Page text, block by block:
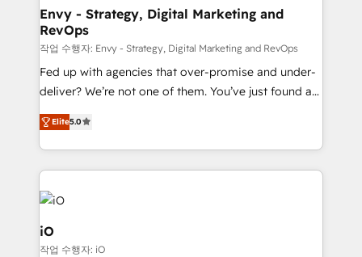
reliable source of truth - Unlock the full value of your
CRM and marketing data, not just implement a
system - Accelerate impact with a partner who
understands both strategy and technology
Envy - Strategy, Digital Marketing and
RevOps
작업 수행자: Envy - Strategy, Digital Marketing and RevOps
Fed up with agencies that over-promise and under-
deliver? We’re not one of them. You’ve just found a
B2B Tech Marketing & RevOps agency that delivers
clear communication and real results—seriously.
Since 2014, we’ve helped brands like Yotpo,
Passport Card, BrandShield, Nuvei, and Fiverr
Enterprise clean up their RevOps, build predictable
pipelines, and make sense of their HubSpot data. As
a project or ongoing service, we help with: - RevOps
that keeps revenue moving – fixing messy lead
Elite5.0
iO
작업 수행자: iO